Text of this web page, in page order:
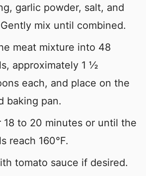
garlic powder, salt, and
mix until combined.
meat mixture into 48
approximately 1 ½
each, and place on the
baking pan.
18 to 20 minutes or until the
reach 160°F.
tomato sauce if desired.